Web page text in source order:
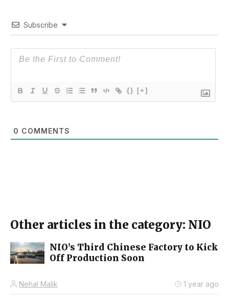
Subscribe
{} [+]
0 COMMENTS
Other articles in the category: NIO
NIO’s Third Chinese Factory to Kick
Off Production Soon
Nehal Malik 1 year ago